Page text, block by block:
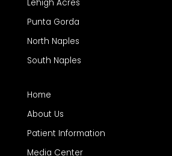
Lehigh Acres
Punta Gorda
North Naples
South Naples
Home
About Us
Patient Information
Media Center